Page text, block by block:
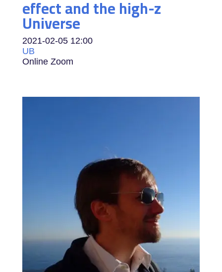
effect and the high-z
Universe
2021-02-05 12:00
UB
Online Zoom